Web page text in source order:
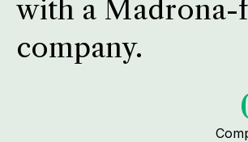
with a Madrona-
company.